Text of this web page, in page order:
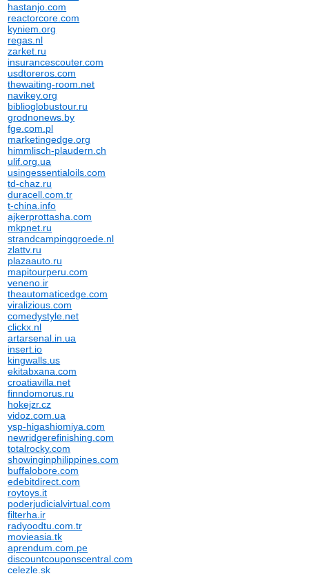
hastanjo.com
reactorcore.com
kyniem.org
regas.nl
zarket.ru
insurancescouter.com
usdtoreros.com
thewaiting-room.net
navikey.org
biblioglobustour.ru
grodnonews.by
fge.com.pl
marketingedge.org
himmlisch-plaudern.ch
ulif.org.ua
usingessentialoils.com
td-chaz.ru
duracell.com.tr
t-china.info
ajkerprottasha.com
mkpnet.ru
strandcampinggroede.nl
zlattv.ru
plazaauto.ru
mapitourperu.com
veneno.ir
theautomaticedge.com
viralizious.com
comedystyle.net
clickx.nl
artarsenal.in.ua
insert.io
kingwalls.us
ekitabxana.com
croatiavilla.net
finndomorus.ru
hokejzr.cz
vidoz.com.ua
ysp-higashiomiya.com
newridgerefinishing.com
totalrocky.com
showinginphilippines.com
buffalobore.com
edebitdirect.com
roytoys.it
poderjudicialvirtual.com
filterha.ir
radyoodtu.com.tr
movieasia.tk
aprendum.com.pe
discountcouponscentral.com
celezle.sk